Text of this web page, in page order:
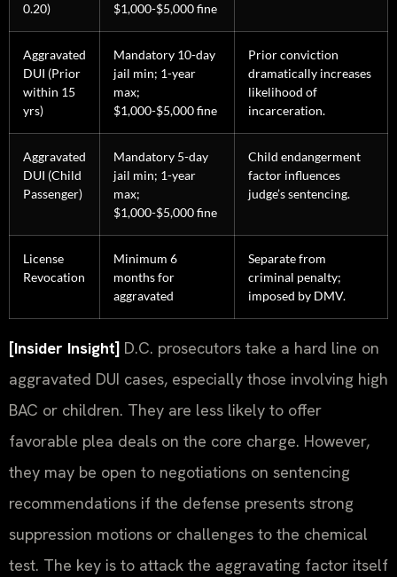
0.20) $1,000-$5,000 fine
Aggravated
DUI (Prior
within 15
yrs)
Mandatory 10-day
jail min; 1-year
max;
$1,000-$5,000 fine
Prior conviction
dramatically increases
likelihood of
incarceration.
Aggravated
DUI (Child
Passenger)
Mandatory 5-day
jail min; 1-year
max;
$1,000-$5,000 fine
Child endangerment
factor influences
judge’s sentencing.
License
Revocation
Minimum 6
months for
aggravated
Separate from
criminal penalty;
imposed by DMV.
[Insider Insight] D.C. prosecutors take a hard line on
aggravated DUI cases, especially those involving high
BAC or children. They are less likely to offer
favorable plea deals on the core charge. However,
they may be open to negotiations on sentencing
recommendations if the defense presents strong
suppression motions or challenges to the chemical
test. The key is to attack the aggravating factor itself